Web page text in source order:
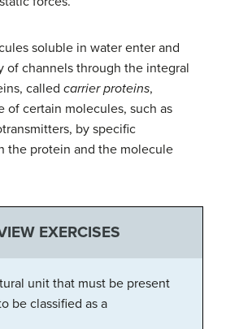
soluble in water enter and
of channels through the integral
called carrier proteins,
of certain molecules, such as
by specific
the protein and the molecule
EXERCISES
unit that must be present
be classified as a